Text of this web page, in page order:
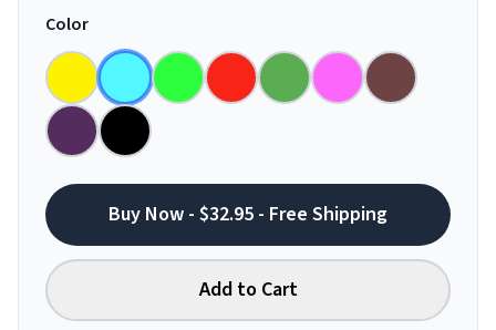
Color
Buy Now - $32.95 - Free Shipping
Add to Cart